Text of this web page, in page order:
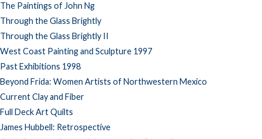
The Paintings of John Ng
Through the Glass Brightly
Through the Glass Brightly II
West Coast Painting and Sculpture 1997
Past Exhibitions 1998
Beyond Frida: Women Artists of Northwestern Mexico
Current Clay and Fiber
Full Deck Art Quilts
James Hubbell: Retrospective